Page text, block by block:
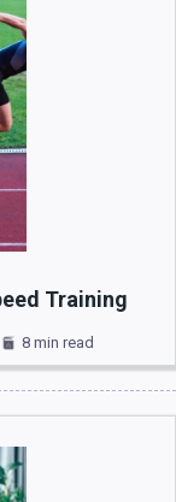
Training
8 min read